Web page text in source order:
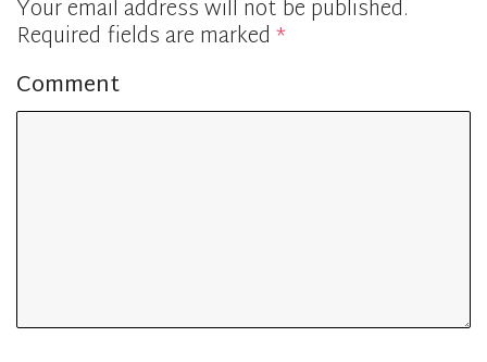
Your email address will not be published.
Required fields are marked*
Comment